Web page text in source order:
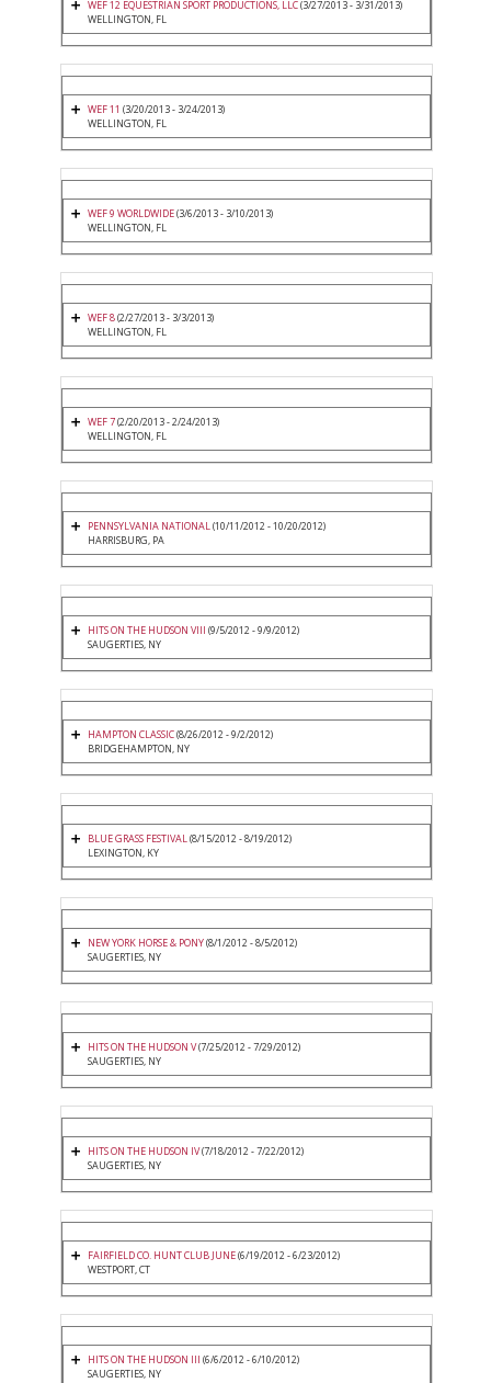
WEF 12 EQUESTRIAN SPORT PRODUCTIONS, LLC(3/27/2013 - 3/31/2013)
WELLINGTON, FL
WEF 11 (3/20/2013 - 3/24/2013)
WELLINGTON, FL
WEF 9 WORLDWIDE(3/6/2013 - 3/10/2013)
WELLINGTON, FL
WEF 8(2/27/2013 - 3/3/2013)
WELLINGTON, FL
WEF 7(2/20/2013 - 2/24/2013)
WELLINGTON, FL
PENNSYLVANIA NATIONAL(10/11/2012 - 10/20/2012)
HARRISBURG, PA
HITS ON THE HUDSON VIII (9/5/2012 - 9/9/2012)
SAUGERTIES, NY
HAMPTON CLASSIC(8/26/2012 - 9/2/2012)
BRIDGEHAMPTON, NY
BLUE GRASS FESTIVAL(8/15/2012 - 8/19/2012)
LEXINGTON, KY
NEW YORK HORSE & PONY(8/1/2012 - 8/5/2012)
SAUGERTIES, NY
HITS ON THE HUDSON V(7/25/2012 - 7/29/2012)
SAUGERTIES, NY
HITS ON THE HUDSON IV(7/18/2012 - 7/22/2012)
SAUGERTIES, NY
FAIRFIELD CO. HUNT CLUB JUNE(6/19/2012 - 6/23/2012)
WESTPORT, CT
HITS ON THE HUDSON III (6/6/2012 - 6/10/2012)
SAUGERTIES, NY